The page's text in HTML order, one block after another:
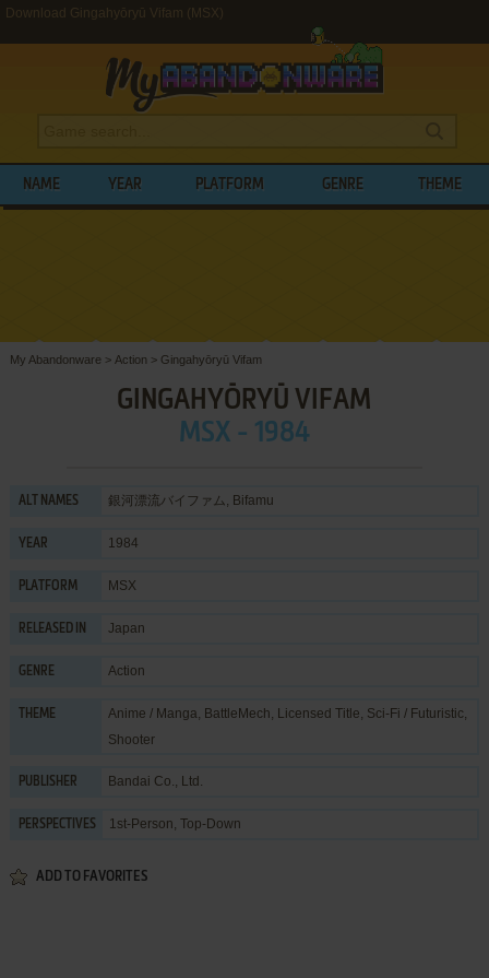
Download Gingahyōryū Vifam (MSX)
NAME YEAR PLATFORM GENRE THEME
My Abandonware > Action > Gingahyōryū Vifam
GINGAHYŌRYŪ VIFAM
MSX - 1984
ALT NAMES 銀河漂流バイファム, Bifamu
YEAR 1984
PLATFORM MSX
RELEASED IN Japan
GENRE Action
THEME Anime / Manga, BattleMech, Licensed Title, Sci-Fi / Futuristic,
Shooter
PUBLISHER Bandai Co., Ltd.
PERSPECTIVES 1st-Person, Top-Down
ADD TO FAVORITES